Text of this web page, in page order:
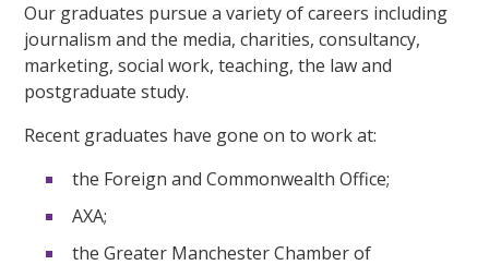
Our graduates pursue a variety of careers including
journalism and the media, charities, consultancy,
marketing, social work, teaching, the law and
postgraduate study.
Recent graduates have gone on to work at:
the Foreign and Commonwealth Office;
AXA;
the Greater Manchester Chamber of